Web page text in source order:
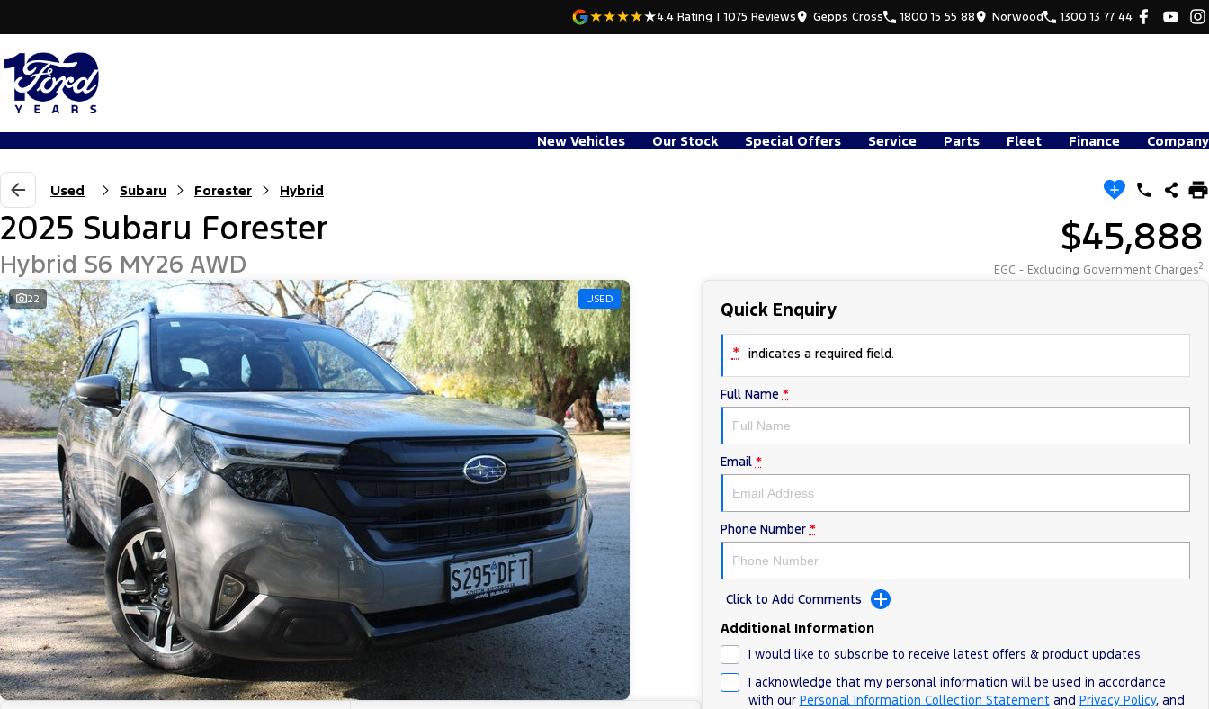
4.4 Rating | 1075 Reviews Gepps Cross 1800 15 55 88 Norwood 1300 13 77 44
New Vehicles Our Stock Special Offers Service Parts Fleet Finance Company
Used Subaru Forester Hybrid
2025 Subaru Forester
Hybrid S6 MY26 AWD
$45,888
EGC - Excluding Government Charges2
22 USED Quick Enquiry
* indicates a required field.
Full Name *
Email *
Phone Number *
Click to Add Comments
Additional Information
I would like to subscribe to receive latest offers & product updates.
I acknowledge that my personal information will be used in accordance
with our Personal Information Collection Statementand Privacy Policy, and